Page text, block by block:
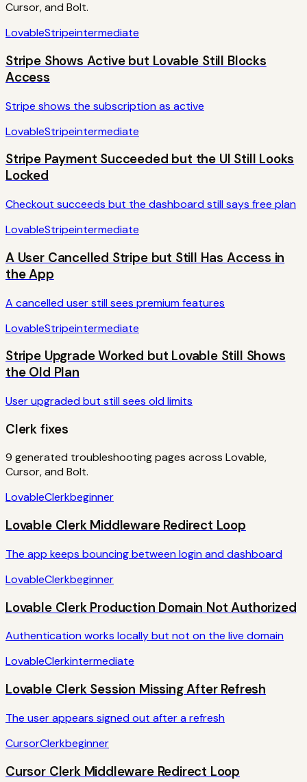
Cursor, and Bolt.
LovableStripeintermediate
Stripe Shows Active but Lovable Still Blocks
Access
Stripe shows the subscription as active
LovableStripeintermediate
Stripe Payment Succeeded but the UI Still Looks
Locked
Checkout succeeds but the dashboard still says free plan
LovableStripeintermediate
A User Cancelled Stripe but Still Has Access in
the App
A cancelled user still sees premium features
LovableStripeintermediate
Stripe Upgrade Worked but Lovable Still Shows
the Old Plan
User upgraded but still sees old limits
Clerk fixes
9 generated troubleshooting pages across Lovable,
Cursor, and Bolt.
LovableClerkbeginner
Lovable Clerk Middleware Redirect Loop
The app keeps bouncing between login and dashboard
LovableClerkbeginner
Lovable Clerk Production Domain Not Authorized
Authentication works locally but not on the live domain
LovableClerkintermediate
Lovable Clerk Session Missing After Refresh
The user appears signed out after a refresh
CursorClerkbeginner
Cursor Clerk Middleware Redirect Loop